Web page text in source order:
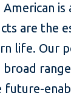
are the
life. Our
broad
future-